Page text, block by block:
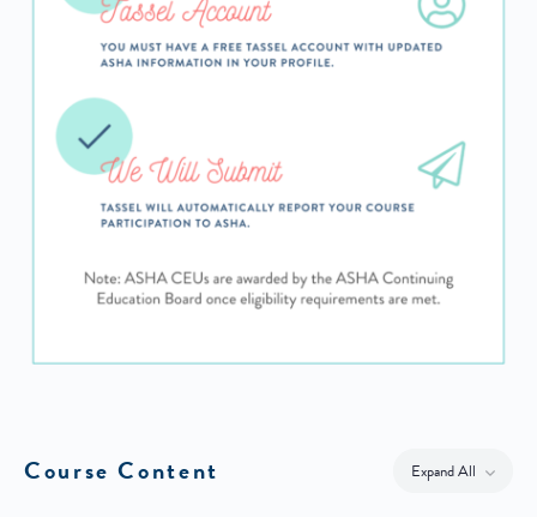
Course Content Expand AllLessons